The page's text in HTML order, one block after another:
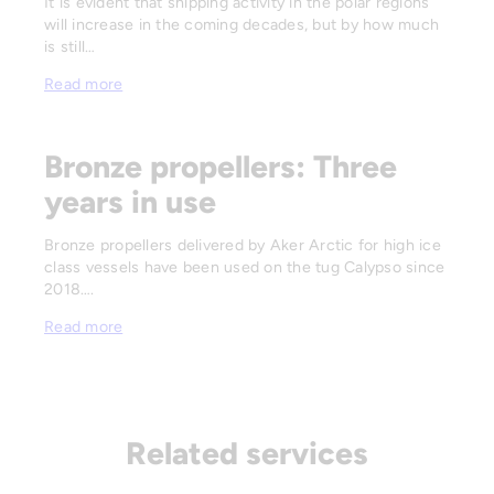
will increase in the coming decades, but by how much
is still…
Read more
Bronze propellers: Three
years in use
Bronze propellers delivered by Aker Arctic for high ice
class vessels have been used on the tug Calypso since
2018….
Read more
Related services